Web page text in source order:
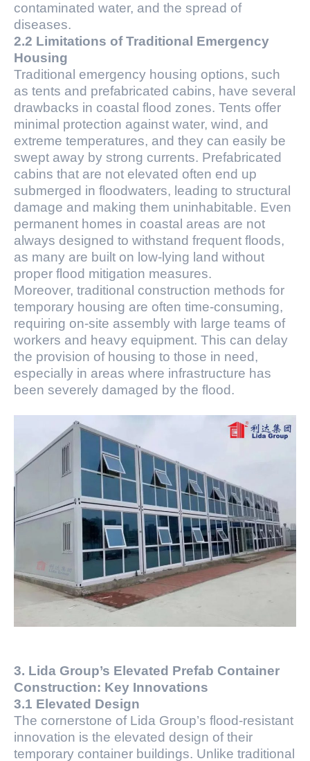
contaminated water, and the spread of
diseases.
2.2 Limitations of Traditional Emergency
Housing
Traditional emergency housing options, such
as tents and prefabricated cabins, have several
drawbacks in coastal flood zones. Tents offer
minimal protection against water, wind, and
extreme temperatures, and they can easily be
swept away by strong currents. Prefabricated
cabins that are not elevated often end up
submerged in floodwaters, leading to structural
damage and making them uninhabitable. Even
permanent homes in coastal areas are not
always designed to withstand frequent floods,
as many are built on low-lying land without
proper flood mitigation measures.
Moreover, traditional construction methods for
temporary housing are often time-consuming,
requiring on-site assembly with large teams of
workers and heavy equipment. This can delay
the provision of housing to those in need,
especially in areas where infrastructure has
been severely damaged by the flood.
3. Lida Group’s Elevated Prefab Container
Construction: Key Innovations
3.1 Elevated Design
The cornerstone of Lida Group’s flood-resistant
innovation is the elevated design of their
temporary container buildings. Unlike traditional